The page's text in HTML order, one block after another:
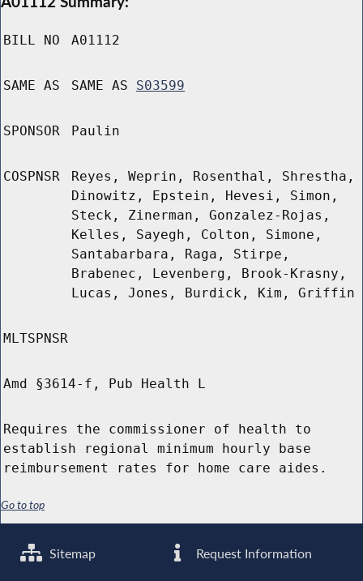
BILL NO A01112
SAME AS SAME AS S03599
SPONSOR Paulin
COSPNSR
Reyes, Weprin, Rosenthal, Shrestha,
Dinowitz, Epstein, Hevesi, Simon,
Steck, Zinerman, Gonzalez-Rojas,
Kelles, Sayegh, Colton, Simone,
Santabarbara, Raga, Stirpe,
Brabenec, Levenberg, Brook-Krasny,
Lucas, Jones, Burdick, Kim, Griffin
MLTSPNSR
Amd §3614-f, Pub Health L
Requires the commissioner of health to
establish regional minimum hourly base
reimbursement rates for home care aides.
Go to top
Sitemap Request Information